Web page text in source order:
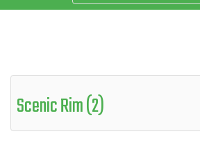
Scenic Rim (2)